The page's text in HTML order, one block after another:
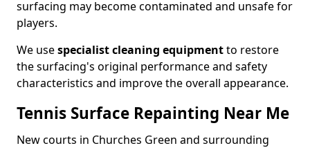
surfacing may become contaminated and unsafe for
players.
We usespecialist cleaning equipmentto restore
the surfacing's original performance and safety
characteristics and improve the overall appearance.
Tennis Surface Repainting Near Me
New courts in Churches Green and surrounding